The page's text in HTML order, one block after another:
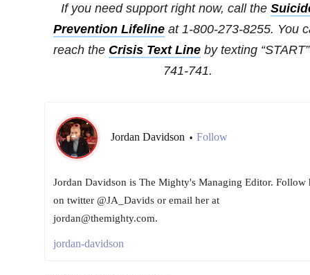
If you need support right now, call the
Prevention Lifeline at 1-800-273-8255. You
reach the Crisis Text Lineby texting
741-741.
Jordan Davidson • Follow
Jordan Davidson is The Mighty's Managing Editor. Follow
on twitter @JA_Davids or email her at
jordan@themighty.com.
jordan-davidson